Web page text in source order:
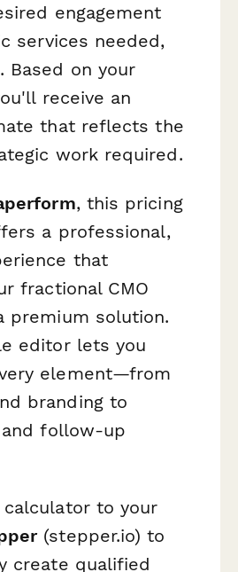
engagement
services needed,
Based on your
receive an
that reflects the
work required.
, this pricing
a professional,
that
fractional CMO
premium solution.
editor lets you
element—from
branding to
follow-up
to your
(stepper.io) to
create qualified